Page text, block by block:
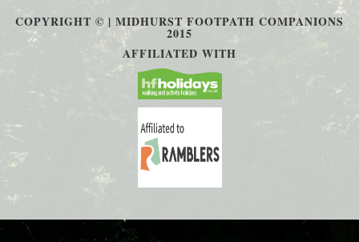
COPYRIGHT © | MIDHURST FOOTPATH COMPANIONS
2015
AFFILIATED WITH